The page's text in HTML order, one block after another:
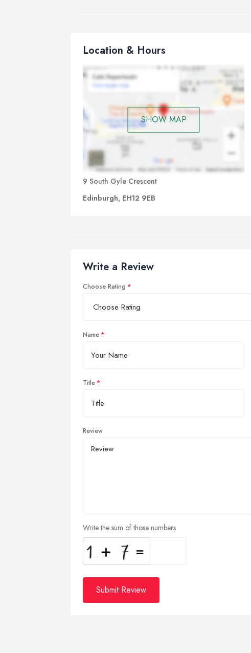
Location & Hours
SHOW MAP
9 South Gyle Crescent
Edinburgh, EH12 9EB
Write a Review
Choose Rating
Name
Title
Review
Write the sum of those numbers
Submit Review